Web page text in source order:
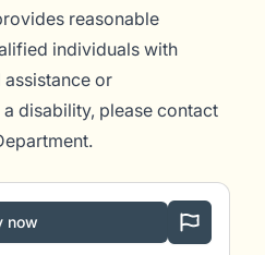
reasonable
individuals with
or
disability, please contact
now